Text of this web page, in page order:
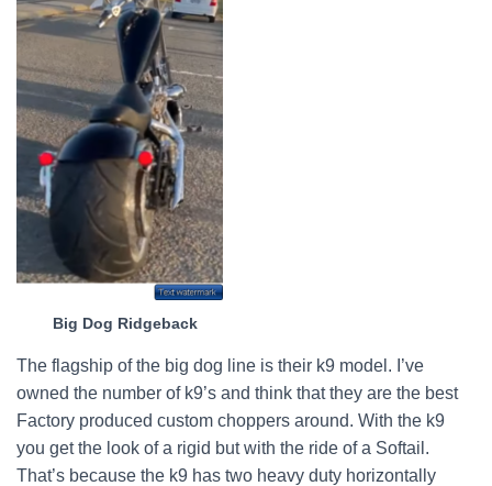
Big Dog Ridgeback
The flagship of the big dog line is their k9 model. I’ve
owned the number of k9’s and think that they are the best
Factory produced custom choppers around. With the k9
you get the look of a rigid but with the ride of a Softail.
That’s because the k9 has two heavy duty horizontally